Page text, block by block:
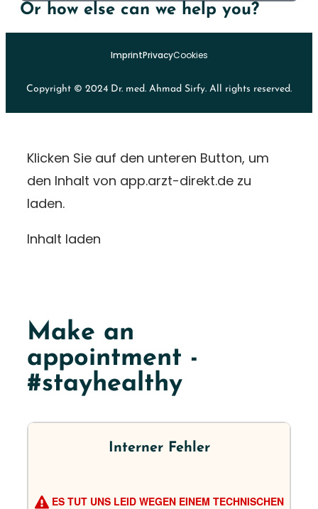
Or how else can we help you?
ImprintPrivacyCookies
Copyright © 2024 Dr. med. Ahmad Sirfy. All rights reserved.
Klicken Sie auf den unteren Button, um
den Inhalt von app.arzt-direkt.de zu
laden.
Inhalt laden
Make an
appointment -
#stayhealthy
Interner Fehler
ES TUT UNS LEID WEGEN EINEM TECHNISCHEN